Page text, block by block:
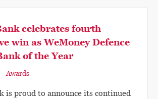
celebrates fourth
win as WeMoney Defence
of the Year
Awards
is proud to announce its continued